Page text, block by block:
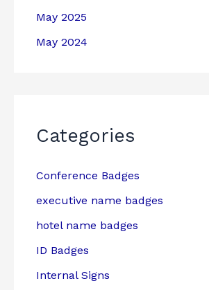
May 2025
May 2024
Categories
Conference Badges
executive name badges
hotel name badges
ID Badges
Internal Signs